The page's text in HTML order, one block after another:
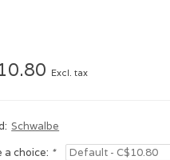
Excl. tax
Schwalbe
a choice: *